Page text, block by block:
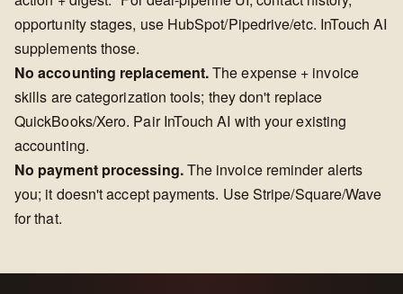
opportunity stages, use HubSpot/Pipedrive/etc. InTouch AI
supplements those.
No accounting replacement.The expense + invoice
skills are categorization tools; they don't replace
QuickBooks/Xero. Pair InTouch AI with your existing
accounting.
No payment processing.The invoice reminder alerts
you; it doesn't accept payments. Use Stripe/Square/Wave
for that.